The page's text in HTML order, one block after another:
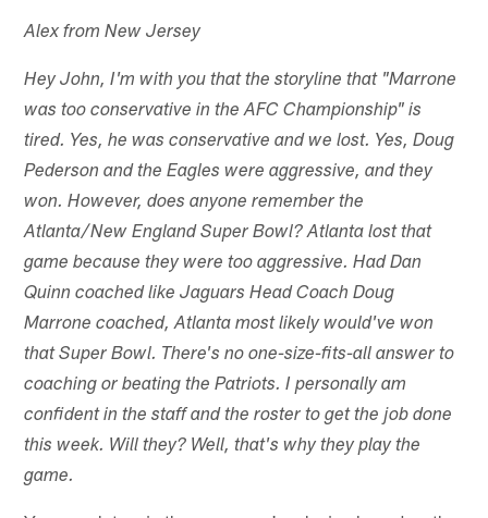
Alex from New Jersey
Hey John, I'm with you that the storyline that "Marrone
was too conservative in the AFC Championship" is
tired. Yes, he was conservative and we lost. Yes, Doug
Pederson and the Eagles were aggressive, and they
won. However, does anyone remember the
Atlanta/New England Super Bowl? Atlanta lost that
game because they were too aggressive. Had Dan
Quinn coached like Jaguars Head Coach Doug
Marrone coached, Atlanta most likely would've won
that Super Bowl. There's no one-size-fits-all answer to
coaching or beating the Patriots. I personally am
confident in the staff and the roster to get the job done
this week. Will they? Well, that's why they play the
game.